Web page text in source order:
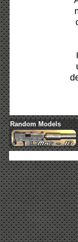
Random Models